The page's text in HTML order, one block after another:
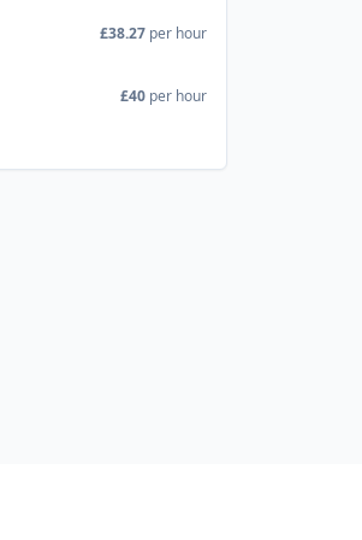
£38.27 per hour
£40 per hour